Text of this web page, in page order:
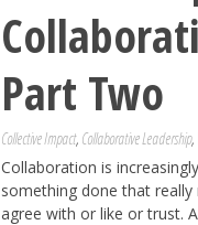
Part Two
Collective Impact, Collaborative Leadership,
Collaboration is
something done that
agree with or like or trust.